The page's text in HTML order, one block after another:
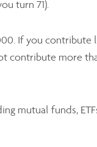
turn 71).
If you contribute
contribute more
mutual funds,